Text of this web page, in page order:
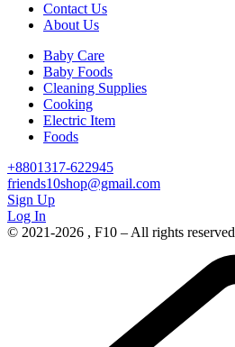
Contact Us
About Us
Baby Care
Baby Foods
Cleaning Supplies
Cooking
Electric Item
Foods
+8801317-622945
friends10shop@gmail.com
Sign Up
Log In
© 2021-2026 , F10 – All rights reserved